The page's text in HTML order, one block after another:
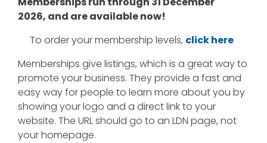
2026, and are available now!
To order your membership levels, click here
Memberships give listings, which is a great way to
promote your business. They provide a fast and
easy way for people to learn more about you by
showing your logo and a direct link to your
website. The URL should go to an LDN page, not
your homepage.